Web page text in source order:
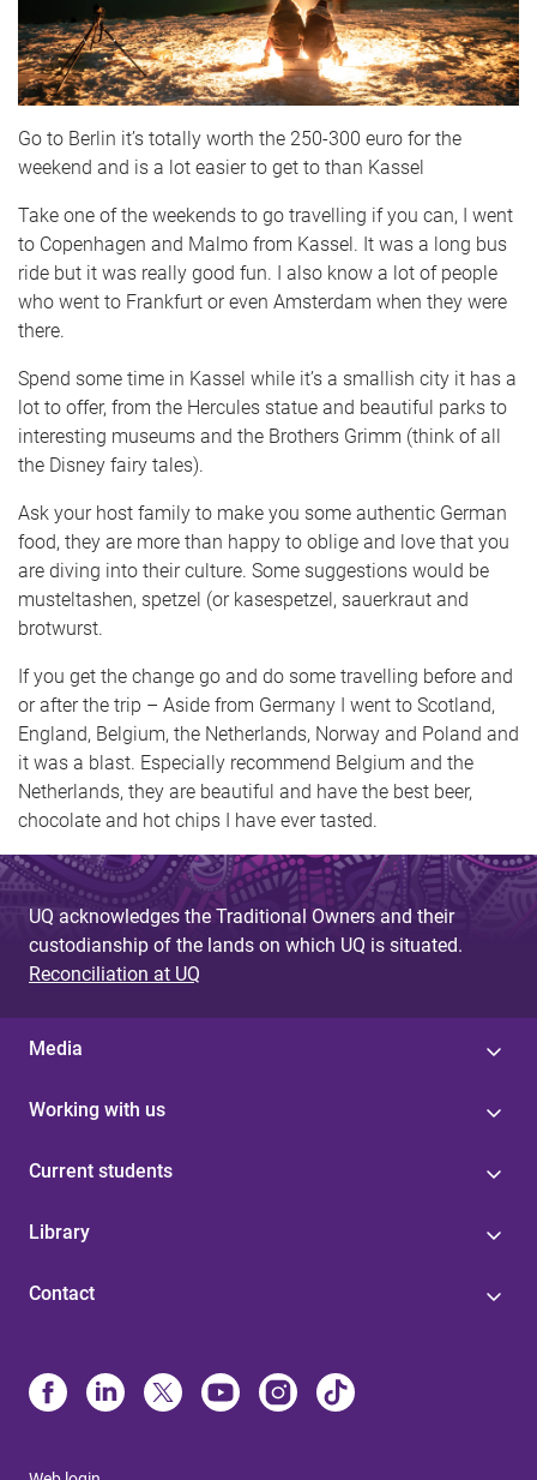
Go to Berlin it’s totally worth the 250-300 euro for the
weekend and is a lot easier to get to than Kassel
Take one of the weekends to go travelling if you can, I went
to Copenhagen and Malmo from Kassel. It was a long bus
ride but it was really good fun. I also know a lot of people
who went to Frankfurt or even Amsterdam when they were
there.
Spend some time in Kassel while it’s a smallish city it has a
lot to offer, from the Hercules statue and beautiful parks to
interesting museums and the Brothers Grimm (think of all
the Disney fairy tales).
Ask your host family to make you some authentic German
food, they are more than happy to oblige and love that you
are diving into their culture. Some suggestions would be
musteltashen, spetzel (or kasespetzel, sauerkraut and
brotwurst.
If you get the change go and do some travelling before and
or after the trip – Aside from Germany I went to Scotland,
England, Belgium, the Netherlands, Norway and Poland and
it was a blast. Especially recommend Belgium and the
Netherlands, they are beautiful and have the best beer,
chocolate and hot chips I have ever tasted.
UQ acknowledges the Traditional Owners and their
custodianship of the lands on which UQ is situated.
Reconciliation at UQ
Media
Working with us
Current students
Library
Contact